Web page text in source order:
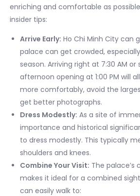
enriching and comfortable as
insider tips:
Arrive Early: Ho Chi Minh City can
palace can get crowded,
season. Arriving right at 7:30 AM
afternoon opening at 1:00 PM will
more comfortably, avoid the
get better photographs.
Dress Modestly: As a site of
importance and historical
to dress modestly. This typically
shoulders and knees.
Combine Your Visit: The palace’s
makes it ideal for a combined
can easily walk to: